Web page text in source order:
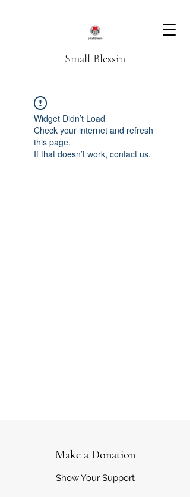
Small Blessin
Widget Didn’t Load
Check your internet and refresh
this page.
If that doesn’t work, contact us.
Make a Donation
Show Your Support